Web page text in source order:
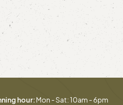
hour:Mon - Sat: 10am - 6pm